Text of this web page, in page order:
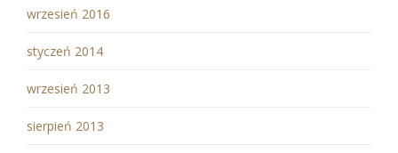
wrzesień 2016
styczeń 2014
wrzesień 2013
sierpień 2013